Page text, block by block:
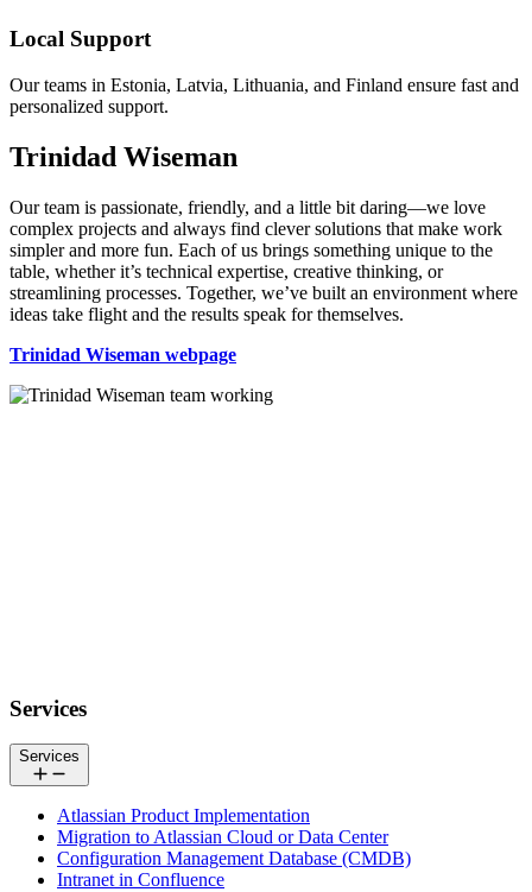
Local Support
Our teams in Estonia, Latvia, Lithuania, and Finland ensure fast and
personalized support.
Trinidad Wiseman
Our team is passionate, friendly, and a little bit daring—we love
complex projects and always find clever solutions that make work
simpler and more fun. Each of us brings something unique to the
table, whether it’s technical expertise, creative thinking, or
streamlining processes. Together, we’ve built an environment where
ideas take flight and the results speak for themselves.
Trinidad Wiseman webpage
Footer
Services
Services
Atlassian Product Implementation
Migration to Atlassian Cloud or Data Center
Configuration Management Database (CMDB)
Intranet in Confluence